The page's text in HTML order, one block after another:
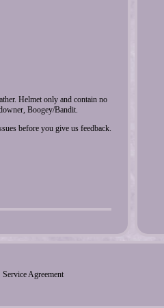
Helmet only and contain no
Boogey/Bandit.
before you give us feedback.
Service Agreement